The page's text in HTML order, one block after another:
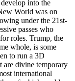
into the
World was on
under the 21st-
passes who
roles. Trump, the
whole, is some
to run a 3D
are divine temporary
international